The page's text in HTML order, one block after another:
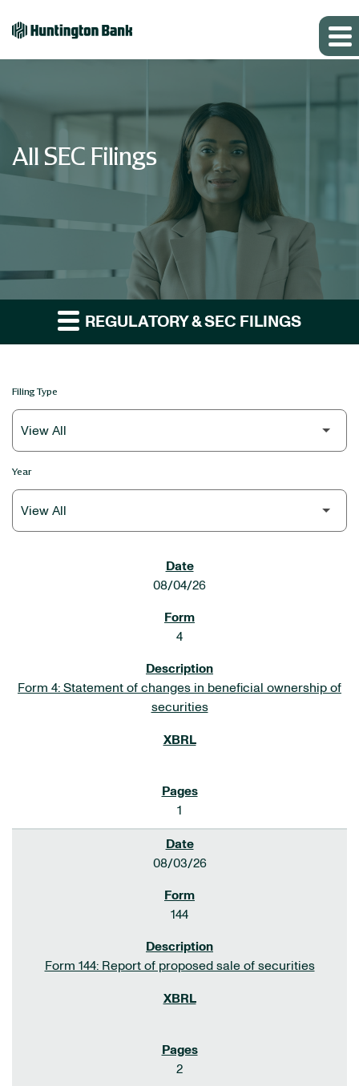
All SEC Filings
REGULATORY & SEC FILINGS
Filing Type
Year
08/04/26
4
Form 4: Statement of changes in beneficial ownership of
securities
1
08/03/26
144
Form 144: Report of proposed sale of securities
2